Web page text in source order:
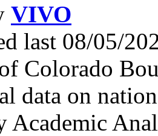
VIVO
last 08/05/
Colorado
data on
Academic